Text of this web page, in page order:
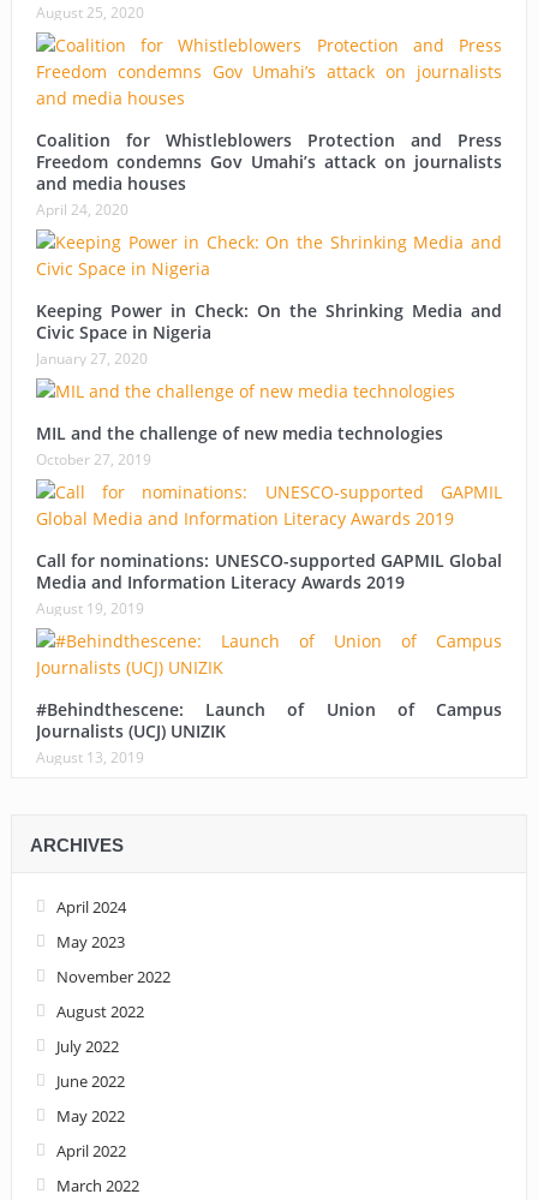
August 25, 2020
Coalition for Whistleblowers Protection and Press
Freedom condemns Gov Umahi’s attack on journalists
and media houses
April 24, 2020
Keeping Power in Check: On the Shrinking Media and
Civic Space in Nigeria
January 27, 2020
MIL and the challenge of new media technologies
October 27, 2019
Call for nominations: UNESCO-supported GAPMIL Global
Media and Information Literacy Awards 2019
August 19, 2019
#Behindthescene: Launch of Union of Campus
Journalists (UCJ) UNIZIK
August 13, 2019
ARCHIVES
April 2024
May 2023
November 2022
August 2022
July 2022
June 2022
May 2022
April 2022
March 2022